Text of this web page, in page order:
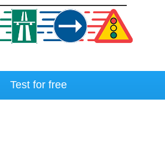
Test for free